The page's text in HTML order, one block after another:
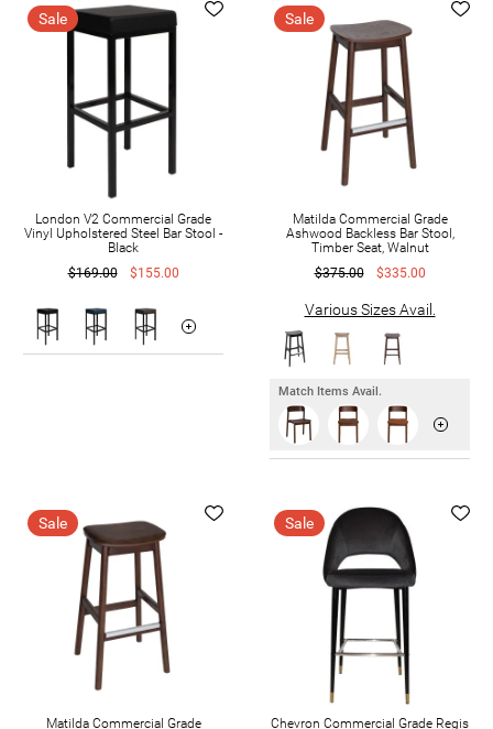
Sale
London V2 Commercial Grade
Vinyl Upholstered Steel Bar Stool -
Black
$169.00
$155.00
Sale
Matilda Commercial Grade
Ashwood Backless Bar Stool,
Timber Seat, Walnut
$375.00
$335.00
Various Sizes Avail.
Match Items Avail.
Sale
Matilda Commercial Grade
Sale
Chevron Commercial Grade Regis